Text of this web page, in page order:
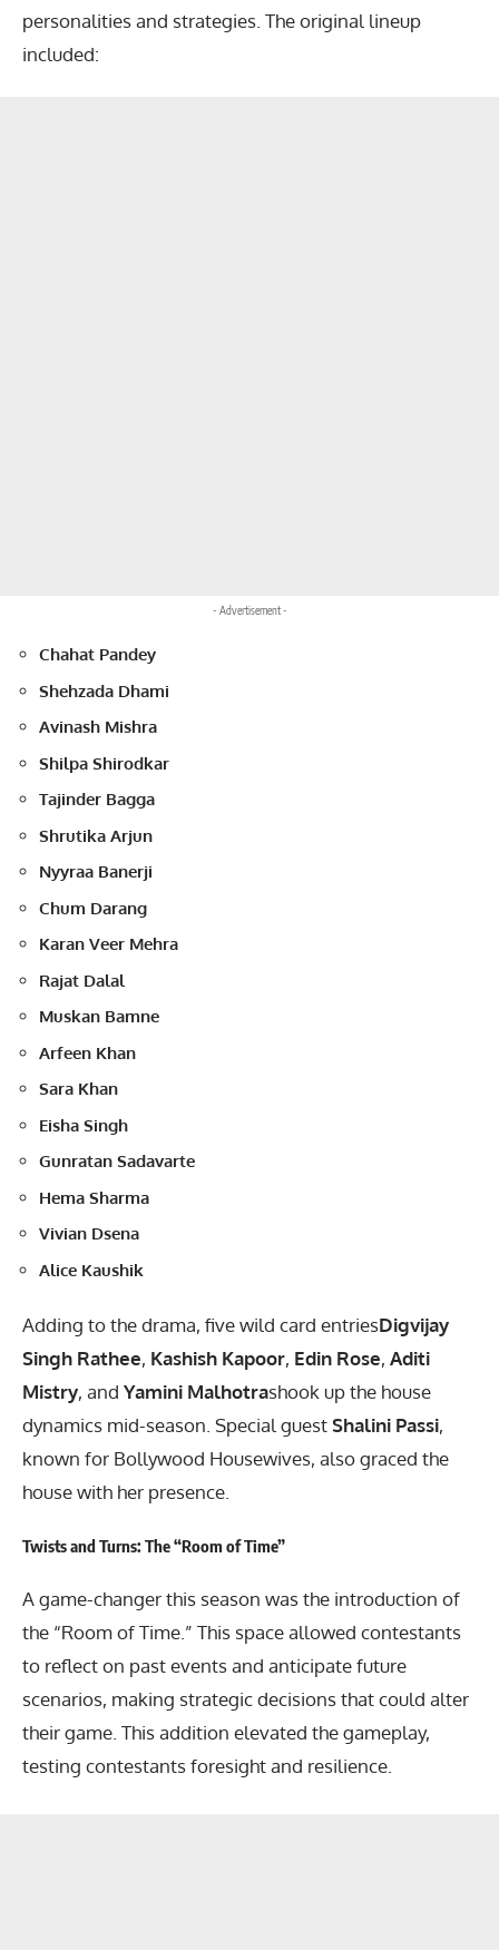
personalities and strategies. The original lineup
included:
- Advertisement -
Chahat Pandey
Shehzada Dhami
Avinash Mishra
Shilpa Shirodkar
Tajinder Bagga
Shrutika Arjun
Nyyraa Banerji
Chum Darang
Karan Veer Mehra
Rajat Dalal
Muskan Bamne
Arfeen Khan
Sara Khan
Eisha Singh
Gunratan Sadavarte
Hema Sharma
Vivian Dsena
Alice Kaushik
Adding to the drama, five wild card entriesDigvijay
Singh Rathee, Kashish Kapoor, Edin Rose, Aditi
Mistry, and Yamini Malhotrashook up the house
dynamics mid-season. Special guestShalini Passi,
known for Bollywood Housewives, also graced the
house with her presence.
Twists and Turns: The “Room of Time”
A game-changer this season was the introduction of
the “Room of Time.” This space allowed contestants
to reflect on past events and anticipate future
scenarios, making strategic decisions that could alter
their game. This addition elevated the gameplay,
testing contestants foresight and resilience.